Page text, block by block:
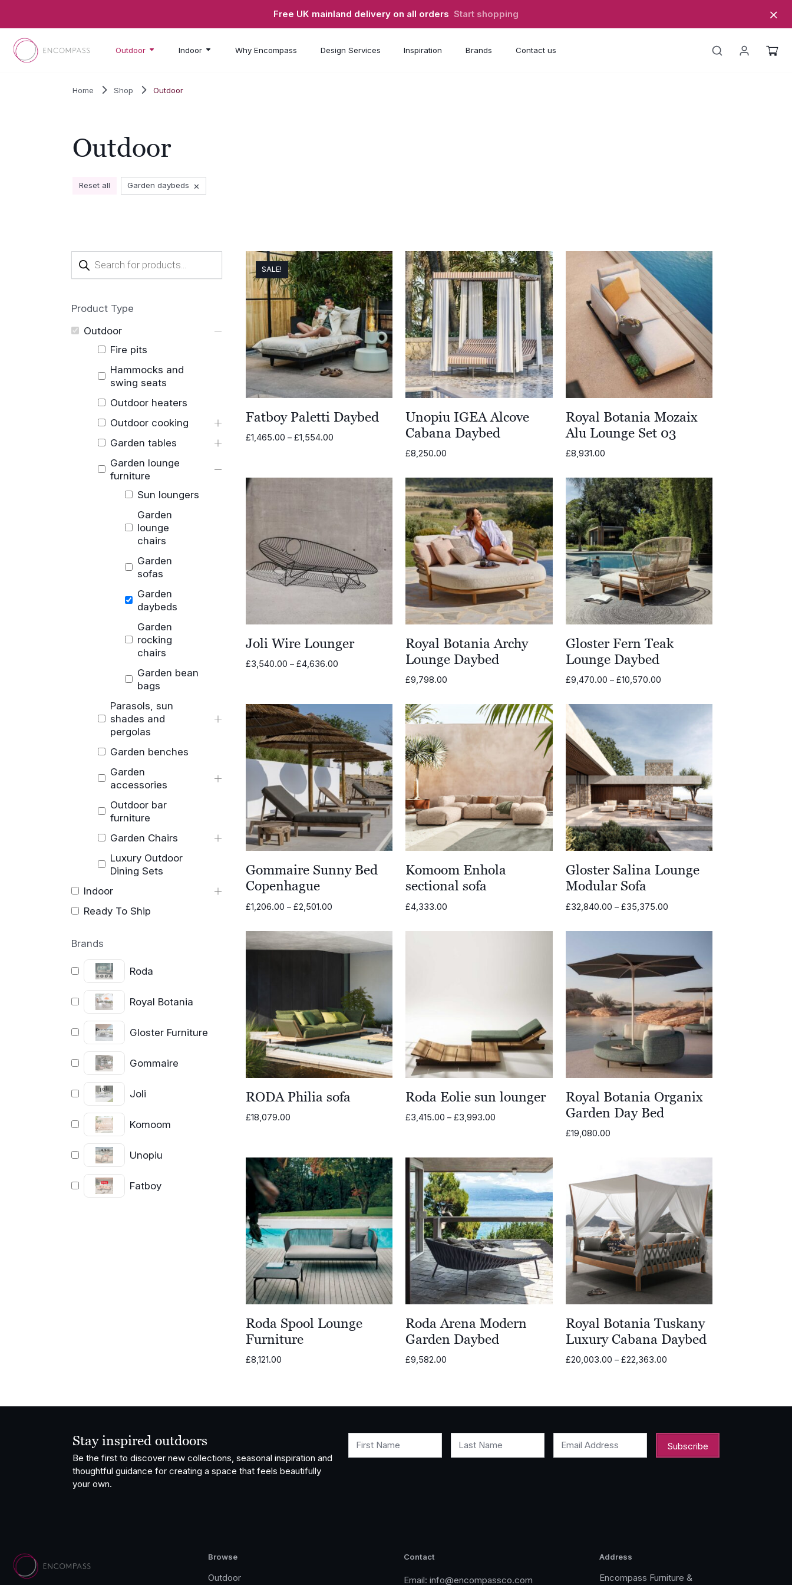
Free UK mainland delivery on all orders Start shopping
Outdoor Indoor Why Encompass Design Services Inspiration Brands Contact us
Home Shop Outdoor
Outdoor
Reset all Garden daybeds ×
Products
search
Product Type
Outdoor
Fire pits
Hammocks and
swing seats
Outdoor heaters
Outdoor cooking
Garden tables
Garden lounge
furniture
Sun loungers
Garden
lounge
chairs
Garden
sofas
Garden
daybeds
Garden
rocking
chairs
Garden bean
bags
Parasols, sun
shades and
pergolas
Garden benches
Garden
accessories
Outdoor bar
furniture
Garden Chairs
Luxury Outdoor
Dining Sets
Indoor
Ready To Ship
Brands
Roda
Royal Botania
Gloster Furniture
Gommaire
Joli
Komoom
Unopiu
Fatboy
SALE!
Fatboy Paletti Daybed
£1,465.00 – £1,554.00Price
Unopiu IGEA Alcove
Cabana Daybed
£8,250.00
Royal Botania Mozaix
Alu Lounge Set 03
£8,931.00
Joli Wire Lounger
£3,540.00 – £4,636.00Price
Royal Botania Archy
Lounge Daybed
£9,798.00
Gloster Fern Teak
Lounge Daybed
£9,470.00 – £10,570.00
£9,470.00
Gommaire Sunny Bed
Copenhague
£1,206.00 – £2,501.00Price
£1,206.00
through
£2,501.00
Komoom Enhola
sectional sofa
£4,333.00
Gloster Salina Lounge
Modular Sofa
£32,840.00 – £35,375.00
£32,840.00
£35,375.00
RODA Philia sofa
£18,079.00
Roda Eolie sun lounger
£3,415.00 – £3,993.00
£3,993.00
Royal Botania Organix
Garden Day Bed
£19,080.00
Roda Spool Lounge
Furniture
£8,121.00
Roda Arena Modern
Garden Daybed
£9,582.00
Royal Botania Tuskany
Luxury Cabana Daybed
£20,003.00 – £22,363.00
£22,363.00
Stay inspired outdoors
Be the first to discover new collections, seasonal inspiration and
thoughtful guidance for creating a space that feels beautifully
your own.
First Name Last Name Email Address
Browse
Outdoor
Contact
Email: info@encompassco.com
Address
Encompass Furniture &